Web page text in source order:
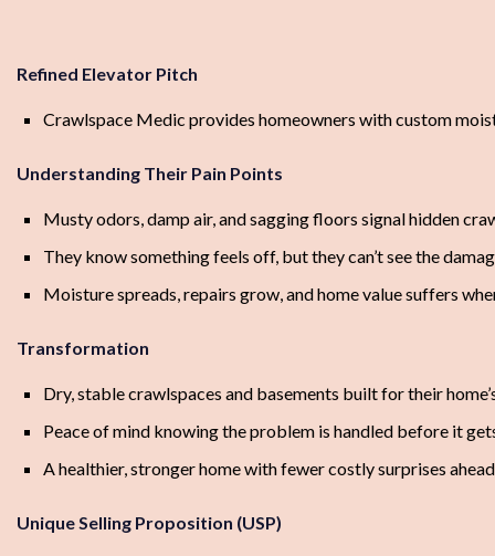
Refined Elevator Pitch
Crawlspace Medic provides homeowners with custom
Understanding Their Pain Points
Musty odors, damp air, and sagging floors signal hidden
They know something feels off, but they can’t see the
Moisture spreads, repairs grow, and home value suffers
Transformation
Dry, stable crawlspaces and basements built for their
Peace of mind knowing the problem is handled before it
A healthier, stronger home with fewer costly surprises ahead
Unique Selling Proposition (USP)